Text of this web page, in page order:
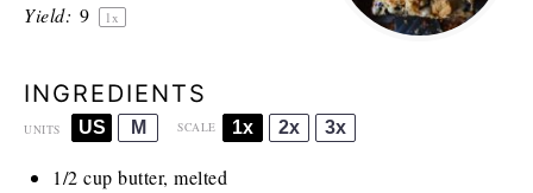
Yield: 9 1x
INGREDIENTS
UNITS US M SCALE 1x 2x 3x
1/2 cup butter, melted